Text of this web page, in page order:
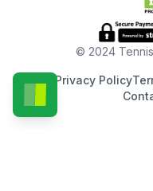
© 2024
Privacy Policy